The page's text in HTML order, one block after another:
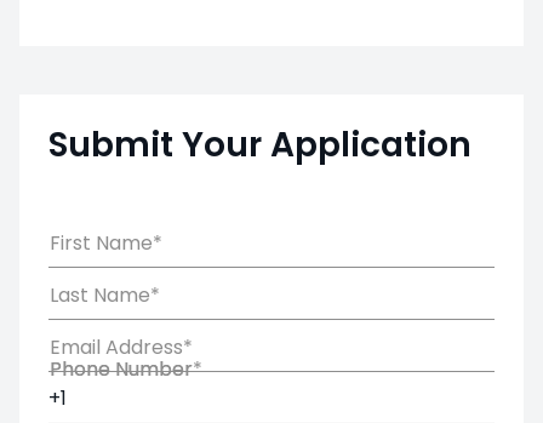
Submit Your Application
First Name*
Last Name*
Email Address*
Phone Number*
Phone Number